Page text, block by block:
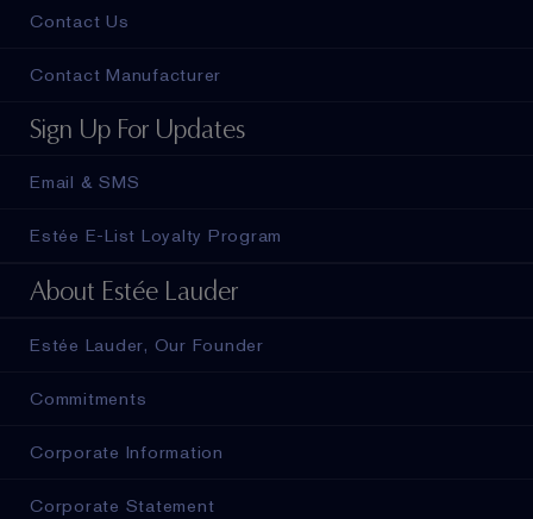
Contact Us
Contact Manufacturer
Sign Up For Updates
Email & SMS
Estée E-List Loyalty Program
About Estée Lauder
Estée Lauder, Our Founder
Commitments
Corporate Information
Corporate Statement